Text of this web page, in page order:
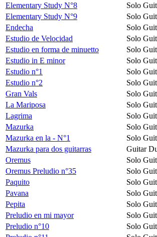
Elementary Study N°8
Solo
Elementary Study N°9
Solo
Endecha
Solo
Estudio de Velocidad
Solo
Estudio en forma de minuetto
Solo
Estudio in E minor
Solo
Estudio n°1
Solo
Estudio n°2
Solo
Gran Vals
Solo
La Mariposa
Solo
Lagrima
Solo
Mazurka
Solo
Mazurka en la - N°1
Solo
Mazurka para dos guitarras
Guitar
Oremus
Solo
Oremus Preludio n°35
Solo
Paquito
Solo
Pavana
Solo
Pepita
Solo
Preludio en mi mayor
Solo
Preludio n°10
Solo